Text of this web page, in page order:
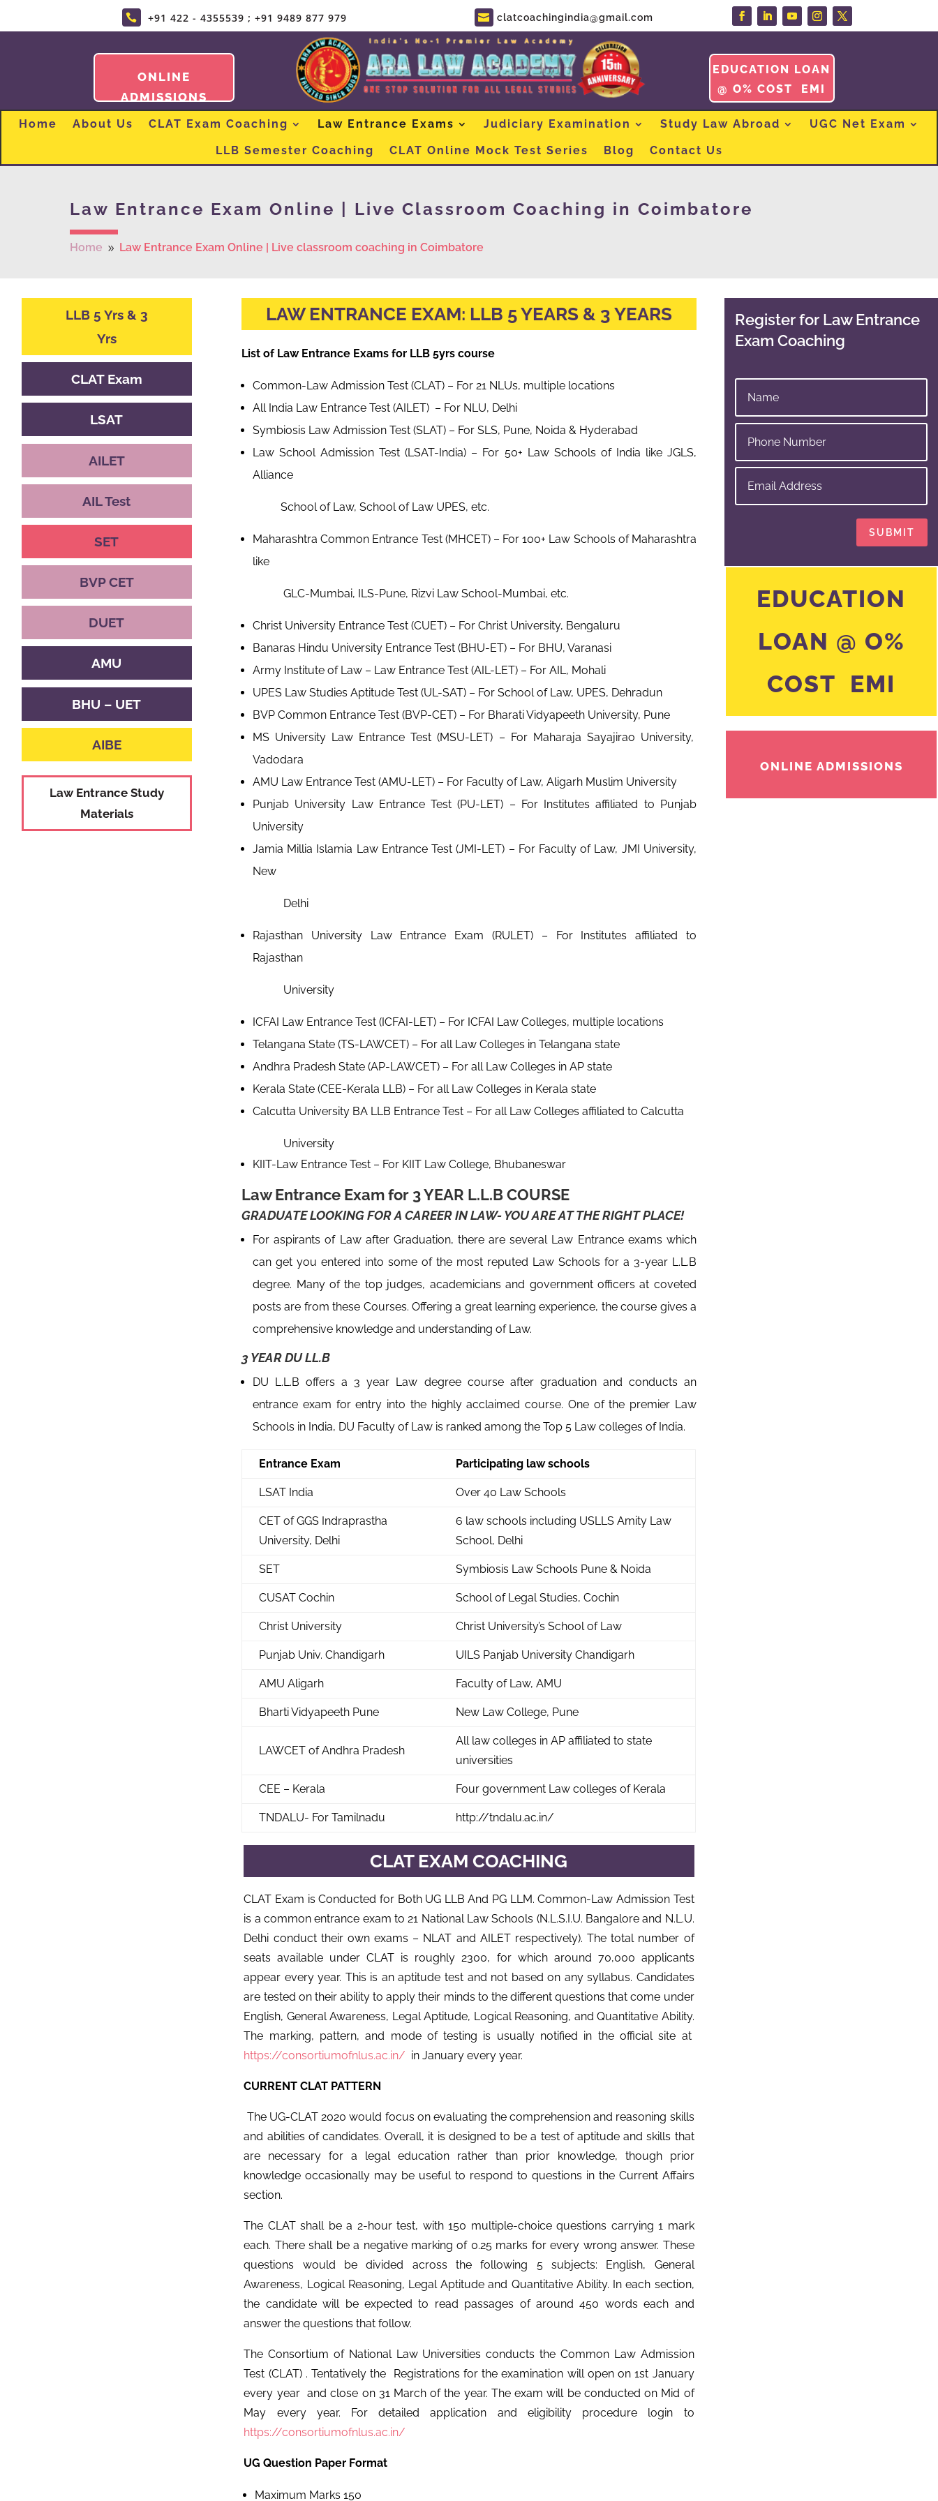
 +91 422 - 4355539 ; +91 9489 877 979  clatcoachingindia@gmail.com
ONLINE
ADMISSIONS
EDUCATION LOAN
@ O% COST EMI
Home About Us CLAT Exam Coaching Law Entrance Exams Judiciary Examination Study Law Abroad
UGC Net Exam
LLB Semester Coaching
CLAT Online Mock Test Series Blog Contact Us
Law Entrance Exam Online | Live Classroom Coaching in Coimbatore
Home 9 Law Entrance Exam Online | Live classroom coaching in Coimbatore
LLB 5 Yrs & 3
Yrs
CLAT Exam
LSAT
AILET
AIL Test
SET
BVP CET
DUET
AMU
BHU – UET
AIBE
Law Entrance Study
Materials
LAW ENTRANCE EXAM: LLB 5 YEARS & 3 YEARS
List of Law Entrance Exams for LLB 5yrs course
Common-Law Admission Test (CLAT) – For 21 NLUs, multiple locations
All India Law Entrance Test (AILET) – For NLU, Delhi
Symbiosis Law Admission Test (SLAT) – For SLS, Pune, Noida & Hyderabad
Law School Admission Test (LSAT-India) – For 50+ Law Schools of India like JGLS,
Alliance
School of Law, School of Law UPES, etc.
Maharashtra Common Entrance Test (MHCET) – For 100+ Law Schools of Maharashtra
like
GLC-Mumbai, ILS-Pune, Rizvi Law School-Mumbai, etc.
Christ University Entrance Test (CUET) – For Christ University, Bengaluru
Banaras Hindu University Entrance Test (BHU-ET) – For BHU, Varanasi
Army Institute of Law – Law Entrance Test (AIL-LET) – For AIL, Mohali
UPES Law Studies Aptitude Test (UL-SAT) – For School of Law, UPES, Dehradun
BVP Common Entrance Test (BVP-CET) – For Bharati Vidyapeeth University, Pune
MS University Law Entrance Test (MSU-LET) – For Maharaja Sayajirao University,
Vadodara
AMU Law Entrance Test (AMU-LET) – For Faculty of Law, Aligarh Muslim University
Punjab University Law Entrance Test (PU-LET) – For Institutes affiliated to Punjab
University
Jamia Millia Islamia Law Entrance Test (JMI-LET) – For Faculty of Law, JMI University,
New
Delhi
Rajasthan University Law Entrance Exam (RULET) – For Institutes affiliated to
Rajasthan
University
ICFAI Law Entrance Test (ICFAI-LET) – For ICFAI Law Colleges, multiple locations
Telangana State (TS-LAWCET) – For all Law Colleges in Telangana state
Andhra Pradesh State (AP-LAWCET) – For all Law Colleges in AP state
Kerala State (CEE-Kerala LLB) – For all Law Colleges in Kerala state
Calcutta University BA LLB Entrance Test – For all Law Colleges affiliated to Calcutta
University
KIIT-Law Entrance Test – For KIIT Law College, Bhubaneswar
Law Entrance Exam for 3 YEAR L.L.B COURSE
GRADUATE LOOKING FOR A CAREER IN LAW- YOU ARE AT THE RIGHT PLACE!
For aspirants of Law after Graduation, there are several Law Entrance exams which
can get you entered into some of the most reputed Law Schools for a 3-year L.L.B
degree. Many of the top judges, academicians and government officers at coveted
posts are from these Courses. Offering a great learning experience, the course gives a
comprehensive knowledge and understanding of Law.
3 YEAR DU LL.B
DU L.L.B offers a 3 year Law degree course after graduation and conducts an
entrance exam for entry into the highly acclaimed course. One of the premier Law
Schools in India, DU Faculty of Law is ranked among the Top 5 Law colleges of India.
Entrance Exam Participating law schools
LSAT India Over 40 Law Schools
CET of GGS Indraprastha
University, Delhi
6 law schools including USLLS Amity Law
School, Delhi
SET Symbiosis Law Schools Pune & Noida
CUSAT Cochin School of Legal Studies, Cochin
Christ University Christ University’s School of Law
Punjab Univ. Chandigarh UILS Panjab University Chandigarh
AMU Aligarh Faculty of Law, AMU
Bharti Vidyapeeth Pune New Law College, Pune
LAWCET of Andhra Pradesh
All law colleges in AP affiliated to state
universities
CEE – Kerala Four government Law colleges of Kerala
TNDALU- For Tamilnadu http://tndalu.ac.in/
Register for Law Entrance
Exam Coaching
SUBMIT
EDUCATION
LOAN @ O%
COST EMI
ONLINE ADMISSIONS
CLAT EXAM COACHING
CLAT Exam is Conducted for Both UG LLB And PG LLM. Common-Law Admission Test
is a common entrance exam to 21 National Law Schools (N.L.S.I.U. Bangalore and N.L.U.
Delhi conduct their own exams – NLAT and AILET respectively). The total number of
seats available under CLAT is roughly 2300, for which around 70,000 applicants
appear every year. This is an aptitude test and not based on any syllabus. Candidates
are tested on their ability to apply their minds to the different questions that come under
English, General Awareness, Legal Aptitude, Logical Reasoning, and Quantitative Ability.
The marking, pattern, and mode of testing is usually notified in the official site at
https://consortiumofnlus.ac.in/ in January every year.
CURRENT CLAT PATTERN
The UG-CLAT 2020 would focus on evaluating the comprehension and reasoning skills
and abilities of candidates. Overall, it is designed to be a test of aptitude and skills that
are necessary for a legal education rather than prior knowledge, though prior
knowledge occasionally may be useful to respond to questions in the Current Affairs
section.
The CLAT shall be a 2-hour test, with 150 multiple-choice questions carrying 1 mark
each. There shall be a negative marking of 0.25 marks for every wrong answer. These
questions would be divided across the following 5 subjects: English, General
Awareness, Logical Reasoning, Legal Aptitude and Quantitative Ability. In each section,
the candidate will be expected to read passages of around 450 words each and
answer the questions that follow.
The Consortium of National Law Universities conducts the Common Law Admission
Test (CLAT) . Tentatively the Registrations for the examination will open on 1st January
every year and close on 31 March of the year. The exam will be conducted on Mid of
May every year. For detailed application and eligibility procedure login to
https://consortiumofnlus.ac.in/
UG Question Paper Format
Maximum Marks 150